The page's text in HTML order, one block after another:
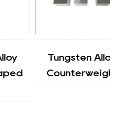
Tungsten Alloy
Counterweight